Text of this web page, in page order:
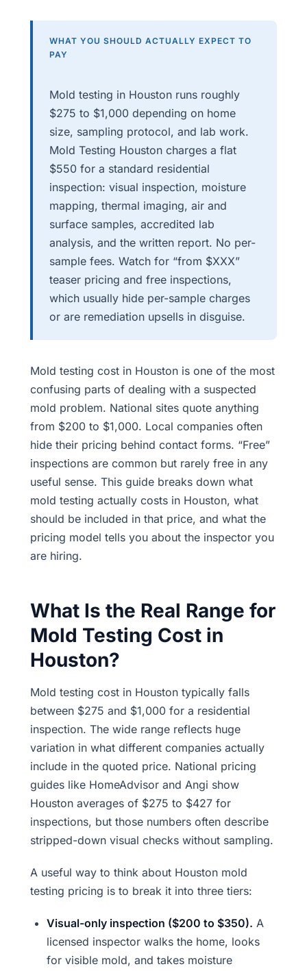
WHAT YOU SHOULD ACTUALLY EXPECT TO
PAY
Mold testing in Houston runs roughly
$275 to $1,000 depending on home
size, sampling protocol, and lab work.
Mold Testing Houston charges a flat
$550 for a standard residential
inspection: visual inspection, moisture
mapping, thermal imaging, air and
surface samples, accredited lab
analysis, and the written report. No per-
sample fees. Watch for “from $XXX”
teaser pricing and free inspections,
which usually hide per-sample charges
or are remediation upsells in disguise.
Mold testing cost in Houston is one of the most
confusing parts of dealing with a suspected
mold problem. National sites quote anything
from $200 to $1,000. Local companies often
hide their pricing behind contact forms. “Free”
inspections are common but rarely free in any
useful sense. This guide breaks down what
mold testing actually costs in Houston, what
should be included in that price, and what the
pricing model tells you about the inspector you
are hiring.
What Is the Real Range for
Mold Testing Cost in
Houston?
Mold testing cost in Houston typically falls
between $275 and $1,000 for a residential
inspection. The wide range reflects huge
variation in what different companies actually
include in the quoted price. National pricing
guides like HomeAdvisor and Angi show
Houston averages of $275 to $427 for
inspections, but those numbers often describe
stripped-down visual checks without sampling.
A useful way to think about Houston mold
testing pricing is to break it into three tiers:
Visual-only inspection ($200 to $350). A
licensed inspector walks the home, looks
for visible mold, and takes moisture